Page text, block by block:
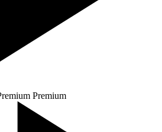
Premium